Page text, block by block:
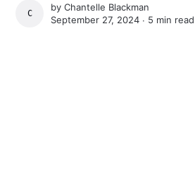
CHANTELLE BLACKMAN
byChantelle Blackman
September 27, 2024 ∙ 5 min read